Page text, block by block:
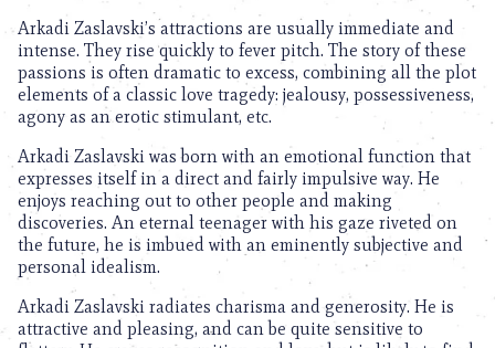
Arkadi Zaslavski’s attractions are usually immediate and
intense. They rise quickly to fever pitch. The story of these
passions is often dramatic to excess, combining all the plot
elements of a classic love tragedy: jealousy, possessiveness,
agony as an erotic stimulant, etc.
Arkadi Zaslavski was born with an emotional function that
expresses itself in a direct and fairly impulsive way. He
enjoys reaching out to other people and making
discoveries. An eternal teenager with his gaze riveted on
the future, he is imbued with an eminently subjective and
personal idealism.
Arkadi Zaslavski radiates charisma and generosity. He is
attractive and pleasing, and can be quite sensitive to